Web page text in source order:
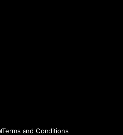
Terms and Conditions